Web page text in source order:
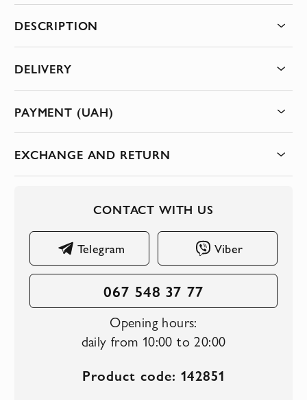
DESCRIPTION
DELIVERY
PAYMENT (UAH)
EXCHANGE AND RETURN
CONTACT WITH US
Telegram Viber
067 548 37 77
Opening hours:
daily from 10:00 to 20:00
Product code: 142851